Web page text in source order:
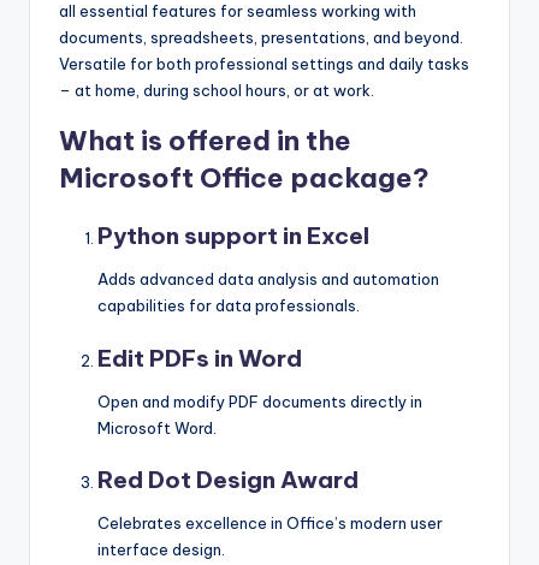
all essential features for seamless working with
documents, spreadsheets, presentations, and beyond.
Versatile for both professional settings and daily tasks
– at home, during school hours, or at work.
What is offered in the
Microsoft Office package?
Python support in Excel
Adds advanced data analysis and automation
capabilities for data professionals.
Edit PDFs in Word
Open and modify PDF documents directly in
Microsoft Word.
Red Dot Design Award
Celebrates excellence in Office’s modern user
interface design.